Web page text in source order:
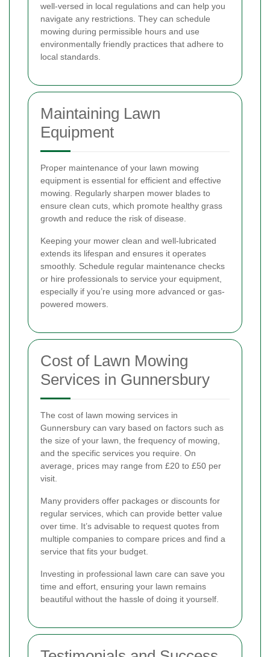
well-versed in local regulations and can help you
navigate any restrictions. They can schedule
mowing during permissible hours and use
environmentally friendly practices that adhere to
local standards.
Maintaining Lawn
Equipment
Proper maintenance of your lawn mowing
equipment is essential for efficient and effective
mowing. Regularly sharpen mower blades to
ensure clean cuts, which promote healthy grass
growth and reduce the risk of disease.
Keeping your mower clean and well-lubricated
extends its lifespan and ensures it operates
smoothly. Schedule regular maintenance checks
or hire professionals to service your equipment,
especially if you’re using more advanced or gas-
powered mowers.
Cost of Lawn Mowing
Services in Gunnersbury
The cost of lawn mowing services in
Gunnersbury can vary based on factors such as
the size of your lawn, the frequency of mowing,
and the specific services you require. On
average, prices may range from £20 to £50 per
visit.
Many providers offer packages or discounts for
regular services, which can provide better value
over time. It’s advisable to request quotes from
multiple companies to compare prices and find a
service that fits your budget.
Investing in professional lawn care can save you
time and effort, ensuring your lawn remains
beautiful without the hassle of doing it yourself.